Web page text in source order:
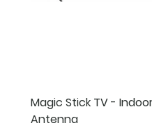
Magic Stick TV -
Antenna